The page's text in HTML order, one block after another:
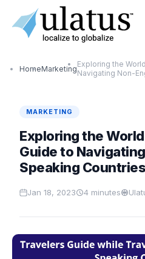
HomeMarketingExploring the
Navigating Non-
MARKETING
Exploring the
Guide to
Speaking Countries
Jan 18, 2023 4 minutes